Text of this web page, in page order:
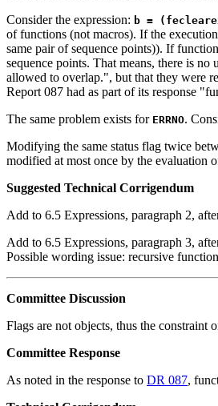
Consider the expression: b =
of functions (not macros). If the
same pair of sequence points)). If
sequence points. That means, there is
allowed to overlap.", but that they were
Report 087 had as part of its response
The same problem exists for ERRNO.
Modifying the same status flag twice
modified at most once by the evaluation
Suggested Technical Corrigendum
Add to 6.5 Expressions, paragraph 2,
Add to 6.5 Expressions, paragraph 3,
Possible wording issue: recursive
Committee Discussion
Flags are not objects, thus the constraint
Committee Response
As noted in the response to DR 087,